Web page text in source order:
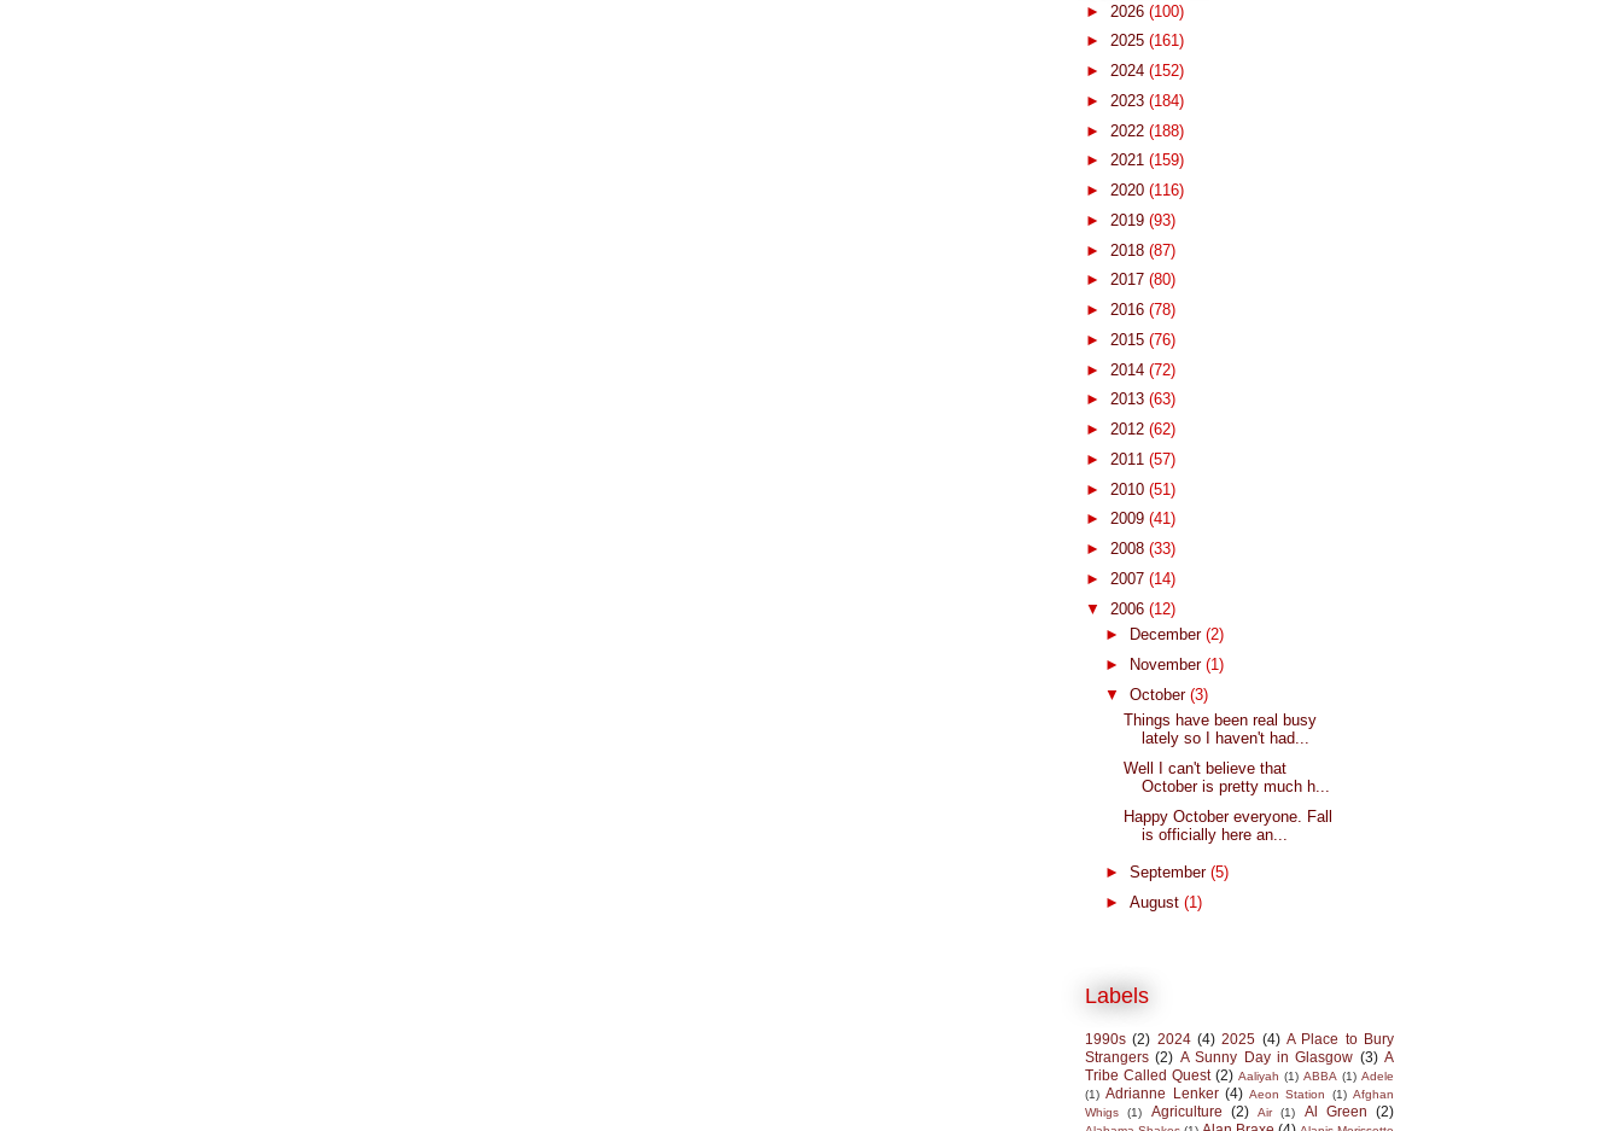
► 2026 (100)
► 2025 (161)
► 2024 (152)
► 2023 (184)
► 2022 (188)
► 2021 (159)
► 2020 (116)
► 2019 (93)
► 2018 (87)
► 2017 (80)
► 2016 (78)
► 2015 (76)
► 2014 (72)
► 2013 (63)
► 2012 (62)
► 2011 (57)
► 2010 (51)
► 2009 (41)
► 2008 (33)
► 2007 (14)
▼ 2006 (12)
►
December (2)
►
November (1)
▼ October (3)
Things have been real busy
lately so I haven't had...
Well I can't believe that
October is pretty much h...
Happy October everyone. Fall
is officially here an...
► September (5)
► August (1)
Labels
1990s (2) 2024 (4) 2025 (4) A Place to Bury
Strangers (2) A Sunny Day in Glasgow (3) A
Tribe Called Quest (2) Aaliyah (1) ABBA (1) Adele
(1) Adrianne Lenker (4) Aeon Station (1) Afghan
Whigs
(1) Agriculture (2) Air (1) Al Green (2)